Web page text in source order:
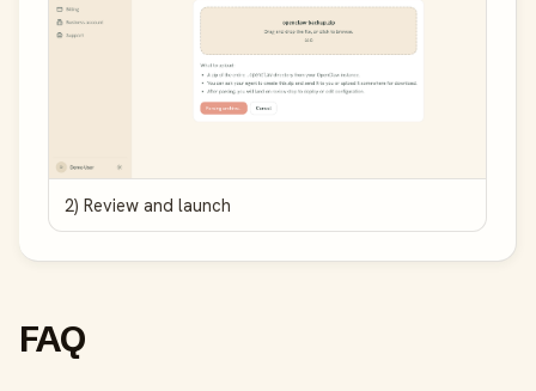
2) Review and launch
FAQ